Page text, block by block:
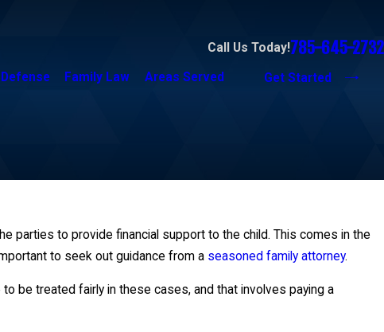
Call Us Today!785-645-2732
Family Law Areas Served Get Started
parties to provide financial support to the child. This comes in the
to seek out guidance from a seasoned family attorney.
be treated fairly in these cases, and that involves paying a